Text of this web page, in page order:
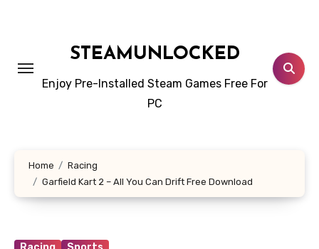
STEAMUNLOCKED
Enjoy Pre-Installed Steam Games Free For
PC
Home
Racing
Garfield Kart 2 – All You Can Drift Free Download